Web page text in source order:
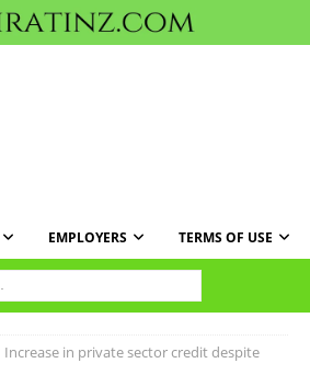
EMPLOYERS TERMS OF USE
Increase in private sector credit despite